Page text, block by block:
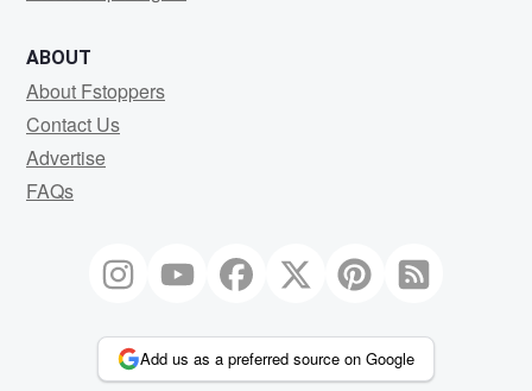
ABOUT
About Fstoppers
Contact Us
Advertise
FAQs
Add us as a preferred source on Google